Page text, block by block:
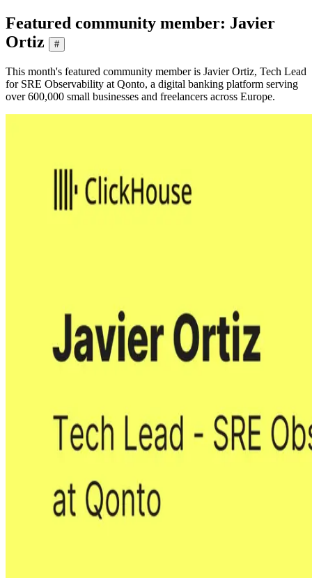
Featured community member: Javier
Ortiz
#
This month's featured community member is Javier Ortiz, Tech Lead
for SRE Observability at Qonto, a digital banking platform serving
over 600,000 small businesses and freelancers across Europe.